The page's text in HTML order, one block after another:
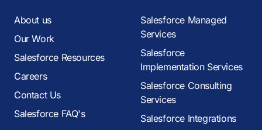
About us
Our Work
Salesforce Resources
Careers
Contact Us
Salesforce FAQ's
Salesforce Managed
Services
Salesforce
Implementation Services
Salesforce Consulting
Services
Salesforce Integrations